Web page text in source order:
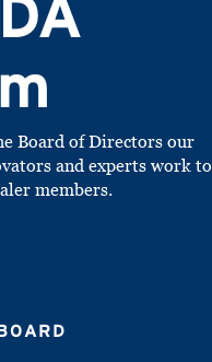
Board of Directors our
and experts work to
members.